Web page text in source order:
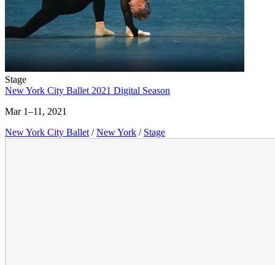
Stage
New York City Ballet 2021 Digital Season
Mar 1–11, 2021
New York City Ballet / New York / Stage